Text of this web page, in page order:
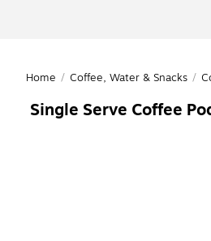
Home / Coffee, Water & Snacks /
Single Serve Coffee